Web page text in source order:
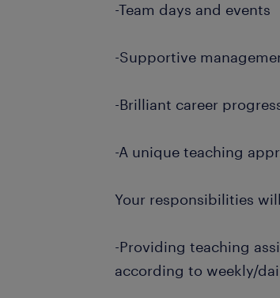
-Team days and events
-Supportive
-Brilliant career
-A unique teaching
Your responsibilities
-Providing teaching
according to weekly/